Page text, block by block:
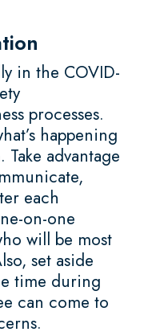
in the COVID-
processes.
happening
advantage
each
on-one
will be most
set aside
time during
can come to